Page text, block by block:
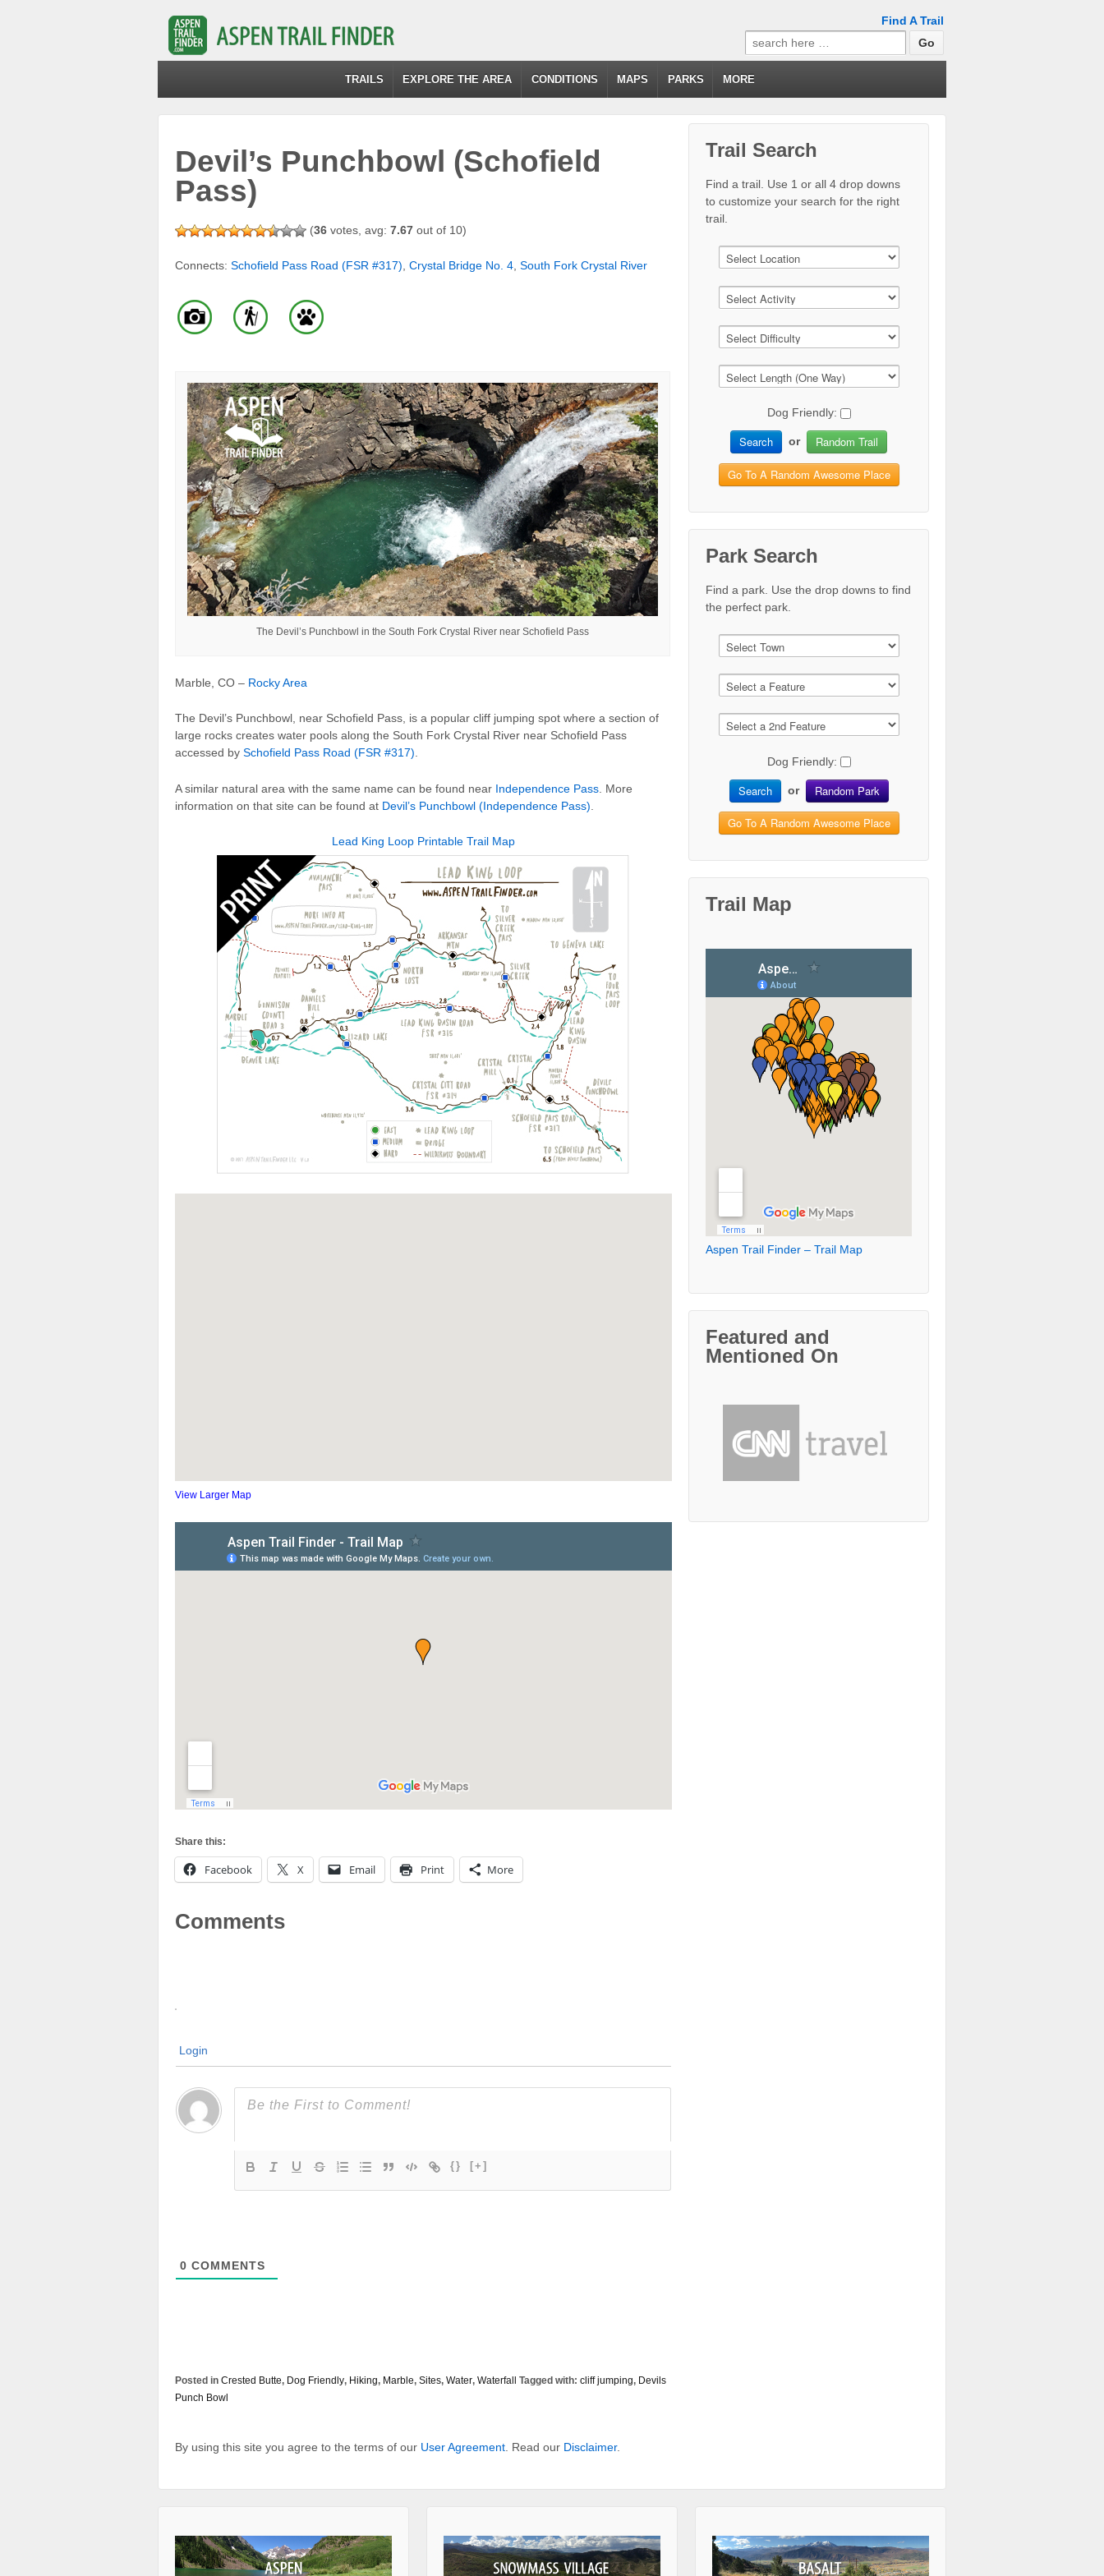
Find A Trail
Search
for:
TRAILS EXPLORE THE AREA CONDITIONS MAPS PARKS MORE
Devil’s Punchbowl (Schofield
Pass)
(36 votes, avg: 7.67 out of 10)
Connects: Schofield Pass Road (FSR #317) Crystal Bridge No. 4 South Fork Crystal River
The Devil’s Punchbowl in the South Fork Crystal River near Schofield Pass
Marble, CO – Rocky Area
The Devil’s Punchbowl, near Schofield Pass, is a popular cliff jumping spot where a section of
large rocks creates water pools along the South Fork Crystal River near Schofield Pass
accessed by Schofield Pass Road (FSR #317).
A similar natural area with the same name can be found near Independence Pass . More
information on that site can be found at Devil’s Punchbowl (Independence Pass)
Lead King Loop Printable Trail Map
View Larger Map
Share this:
Facebook X Email Print More
Comments
Login
{} [+]
0 COMMENTS
Posted in Crested Butte, Dog Friendly, Hiking, Marble, Sites, Water, Waterfall Tagged with: cliff jumping, Devils
Punch Bowl
By using this site you agree to the terms of our User Agreement . Read our Disclaimer.
Trail Search
Find a trail. Use 1 or all 4 drop downs
to customize your search for the right
trail.
Dog Friendly:
Search or Random Trail
Go To A Random Awesome Place
Park Search
Find a park. Use the drop downs to find
the perfect park.
Dog Friendly:
Search or Random Park
Go To A Random Awesome Place
Trail Map
Aspen Trail Finder – Trail Map
Featured and
Mentioned On